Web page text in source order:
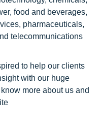
food and beverages,
pharmaceuticals,
telecommunications
to help our clients
with our huge
more about us and